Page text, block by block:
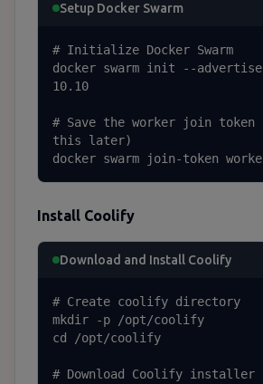
Setup Docker Swarm
# Initialize Docker Swarm
docker swarm init --
10.10
# Save the worker join
this later)
docker swarm join-token
Install Coolify
Download and Install Coolify
# Create coolify directory
mkdir -p /opt/coolify
cd /opt/coolify
# Download Coolify installer